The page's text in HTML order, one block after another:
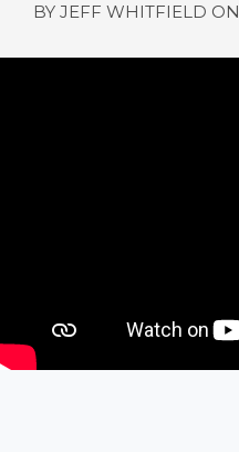
BY JEFF WHITFIELD ON